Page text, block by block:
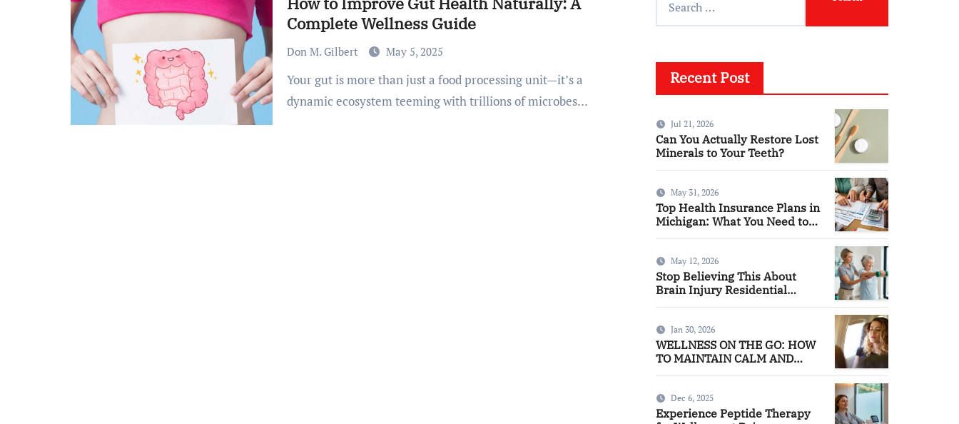
Complete Wellness Guide
Don M. Gilbert May 5, 2025
Your gut is more than just a food processing unit—it’s a
dynamic ecosystem teeming with trillions of microbes…
Recent Post
Jul 21, 2026
Can You Actually Restore Lost
Minerals to Your Teeth?
May 31, 2026
Top Health Insurance Plans in
Michigan: What You Need to
May 12, 2026
Stop Believing This About
Brain Injury Residential
Jan 30, 2026
WELLNESS ON THE GO: HOW
TO MAINTAIN CALM AND
Dec 6, 2025
Experience Peptide Therapy